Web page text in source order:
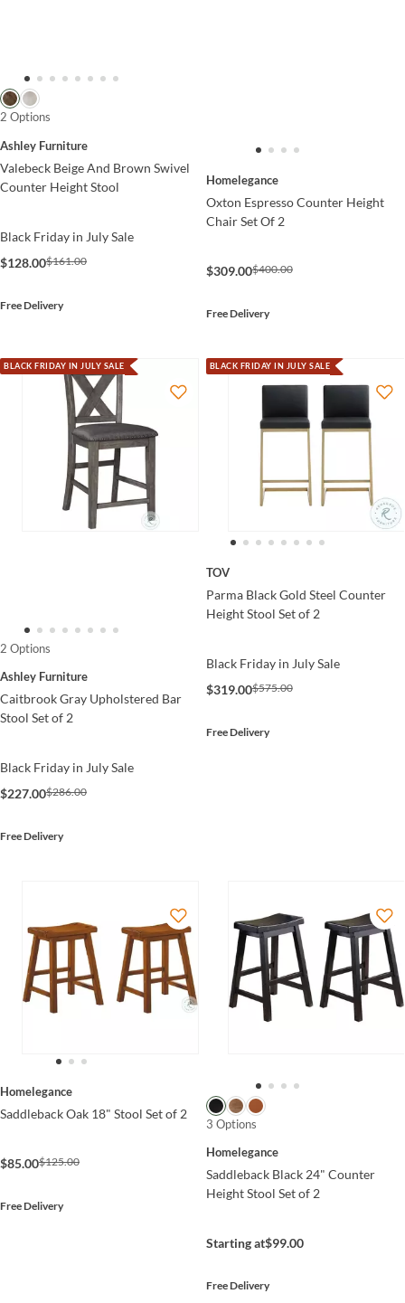
2 Options
Ashley Furniture
Valebeck Beige And Brown Swivel
Counter Height Stool
Black Friday in July Sale
$128.00$161.00
Free Delivery
Homelegance
Oxton Espresso Counter Height
Chair Set Of 2
$309.00$400.00
Free Delivery
BLACK FRIDAY IN JULY SALE
2 Options
Ashley Furniture
Caitbrook Gray Upholstered Bar
Stool Set of 2
Black Friday in July Sale
$227.00$286.00
Free Delivery
BLACK FRIDAY IN JULY SALE
TOV
Parma Black Gold Steel Counter
Height Stool Set of 2
Black Friday in July Sale
$319.00$575.00
Free Delivery
Homelegance
Saddleback Oak 18" Stool Set of 2
$85.00$125.00
Free Delivery
3 Options
Homelegance
Saddleback Black 24" Counter
Height Stool Set of 2
Starting at$99.00
Free Delivery